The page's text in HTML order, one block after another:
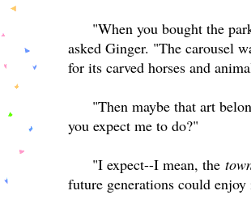
"When you bought the
asked Ginger. "The carousel
for its carved horses and
"Then maybe that art
you expect me to do?"
"I expect--I mean, the
future generations could